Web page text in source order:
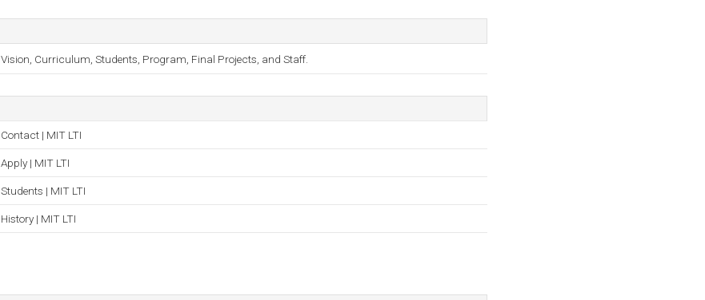
Vision, Curriculum, Students, Program, Final Projects, and Staff.
Contact | MIT LTI
Apply | MIT LTI
Students | MIT LTI
History | MIT LTI